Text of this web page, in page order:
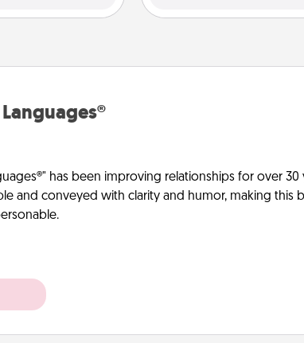
has been improving relationships for over 30
and conveyed with clarity and humor, making this